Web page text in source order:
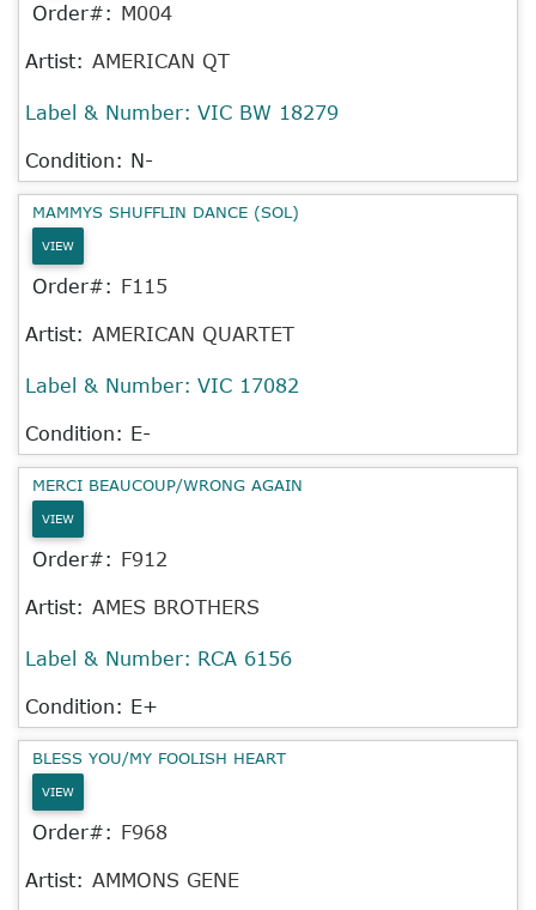
Order#: M004
Artist: AMERICAN QT
Label & Number: VIC BW 18279
Condition: N-
MAMMYS SHUFFLIN DANCE (SOL)
VIEW
Order#: F115
Artist: AMERICAN QUARTET
Label & Number: VIC 17082
Condition: E-
MERCI BEAUCOUP/WRONG AGAIN
VIEW
Order#: F912
Artist: AMES BROTHERS
Label & Number: RCA 6156
Condition: E+
BLESS YOU/MY FOOLISH HEART
VIEW
Order#: F968
Artist: AMMONS GENE